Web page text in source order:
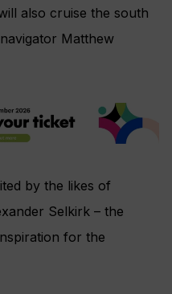
also cruise the south
Matthew
by the likes of
Selkirk – the
for the